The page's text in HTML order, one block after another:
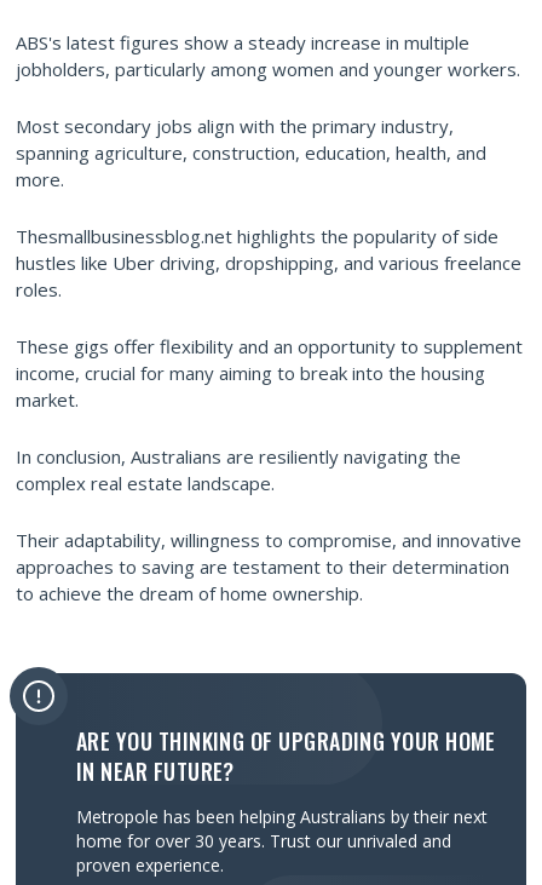
ABS's latest figures show a steady increase in multiple
jobholders, particularly among women and younger workers.
Most secondary jobs align with the primary industry,
spanning agriculture, construction, education, health, and
more.
Thesmallbusinessblog.net highlights the popularity of side
hustles like Uber driving, dropshipping, and various freelance
roles.
These gigs offer flexibility and an opportunity to supplement
income, crucial for many aiming to break into the housing
market.
In conclusion, Australians are resiliently navigating the
complex real estate landscape.
Their adaptability, willingness to compromise, and innovative
approaches to saving are testament to their determination
to achieve the dream of home ownership.
ARE YOU THINKING OF UPGRADING YOUR HOME
IN NEAR FUTURE?
Metropole has been helping Australians by their next
home for over 30 years. Trust our unrivaled and
proven experience.